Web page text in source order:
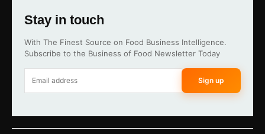
Stay in touch
With The Finest Source on Food Business Intelligence.
Subscribe to the Business of Food Newsletter Today
Sign up